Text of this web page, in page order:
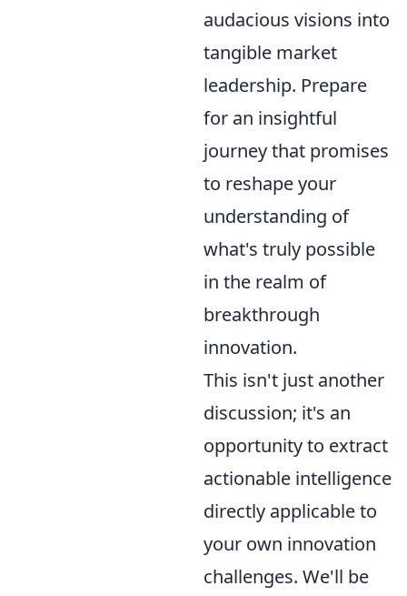
audacious visions into
tangible market
leadership. Prepare
for an insightful
journey that promises
to reshape your
understanding of
what's truly possible
in the realm of
breakthrough
innovation.
This isn't just another
discussion; it's an
opportunity to extract
actionable intelligence
directly applicable to
your own innovation
challenges. We'll be